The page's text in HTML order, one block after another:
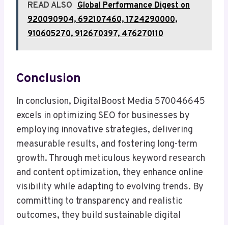
READ ALSO Global Performance Digest on
920090904, 692107460, 1724290000,
910605270, 912670397, 476270110
Conclusion
In conclusion, DigitalBoost Media 570046645
excels in optimizing SEO for businesses by
employing innovative strategies, delivering
measurable results, and fostering long-term
growth. Through meticulous keyword research
and content optimization, they enhance online
visibility while adapting to evolving trends. By
committing to transparency and realistic
outcomes, they build sustainable digital